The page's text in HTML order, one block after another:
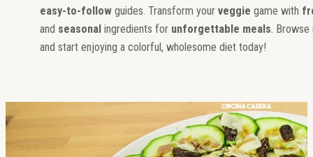
easy-to-follow guides. Transform yourveggie game with
and seasonal ingredients for unforgettable meals .
and start enjoying a colorful, wholesome diet today!